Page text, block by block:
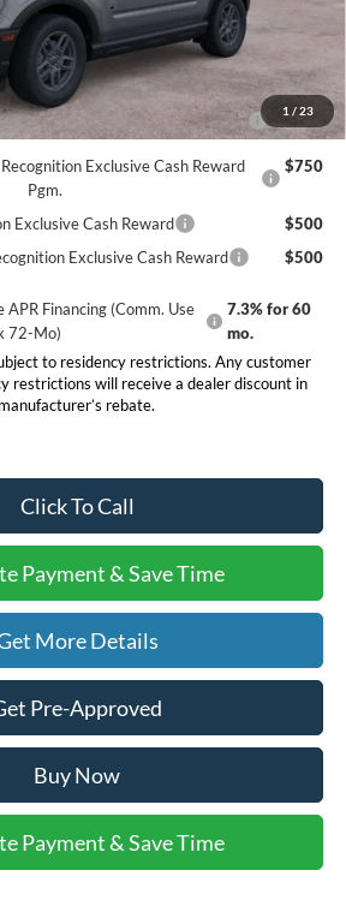
1 / 23
$32,310
of Commerce Exclusive Cash
Reward
$1,000
Exclusive Cash Reward
Pgm.
$750
Exclusive Cash Reward
$500
Exclusive Cash Reward
$500
Financing (Comm. Use
72-Mo)
7.3% for 60
mo.
to residency restrictions. Any customer
restrictions will receive a dealer discount in
rebate.
Click To Call
Payment & Save Time
More Details
Pre-Approved
Buy Now
Payment & Save Time